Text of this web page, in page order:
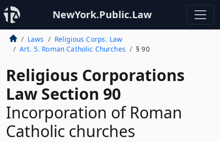
NewYork.Public.Law
Laws
Religious Corps. Law
Art. 5. Roman Catholic Churches
§ 90
Religious Corporations
Law Section 90
Incorporation of Roman
Catholic churches